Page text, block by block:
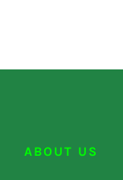
ABOUT US